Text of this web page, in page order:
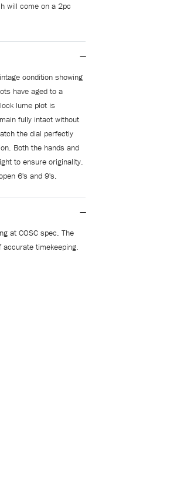
will come on a 2pc
condition showing
have aged to a
lume plot is
fully intact without
the dial perfectly
Both the hands and
to ensure originality.
6's and 9's.
at COSC spec. The
timekeeping.